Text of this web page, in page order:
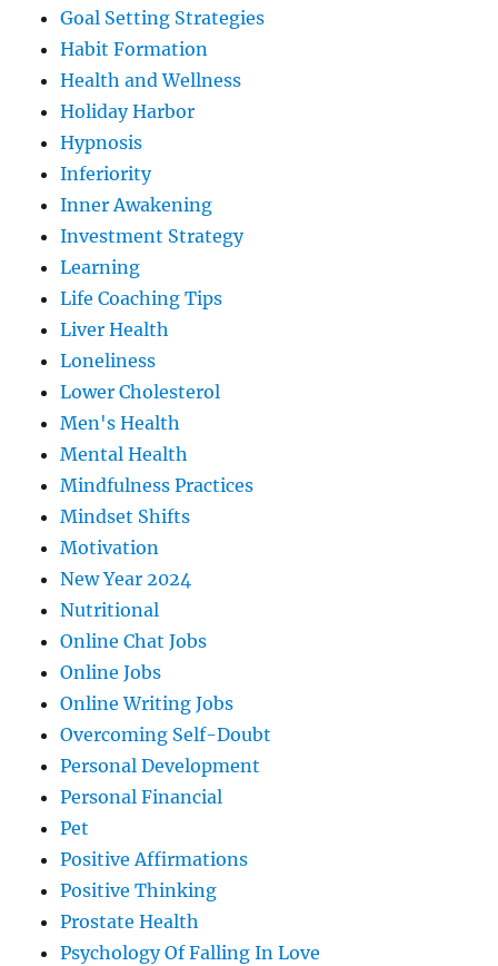
Goal Setting Strategies
Habit Formation
Health and Wellness
Holiday Harbor
Hypnosis
Inferiority
Inner Awakening
Investment Strategy
Learning
Life Coaching Tips
Liver Health
Loneliness
Lower Cholesterol
Men's Health
Mental Health
Mindfulness Practices
Mindset Shifts
Motivation
New Year 2024
Nutritional
Online Chat Jobs
Online Jobs
Online Writing Jobs
Overcoming Self-Doubt
Personal Development
Personal Financial
Pet
Positive Affirmations
Positive Thinking
Prostate Health
Psychology Of Falling In Love